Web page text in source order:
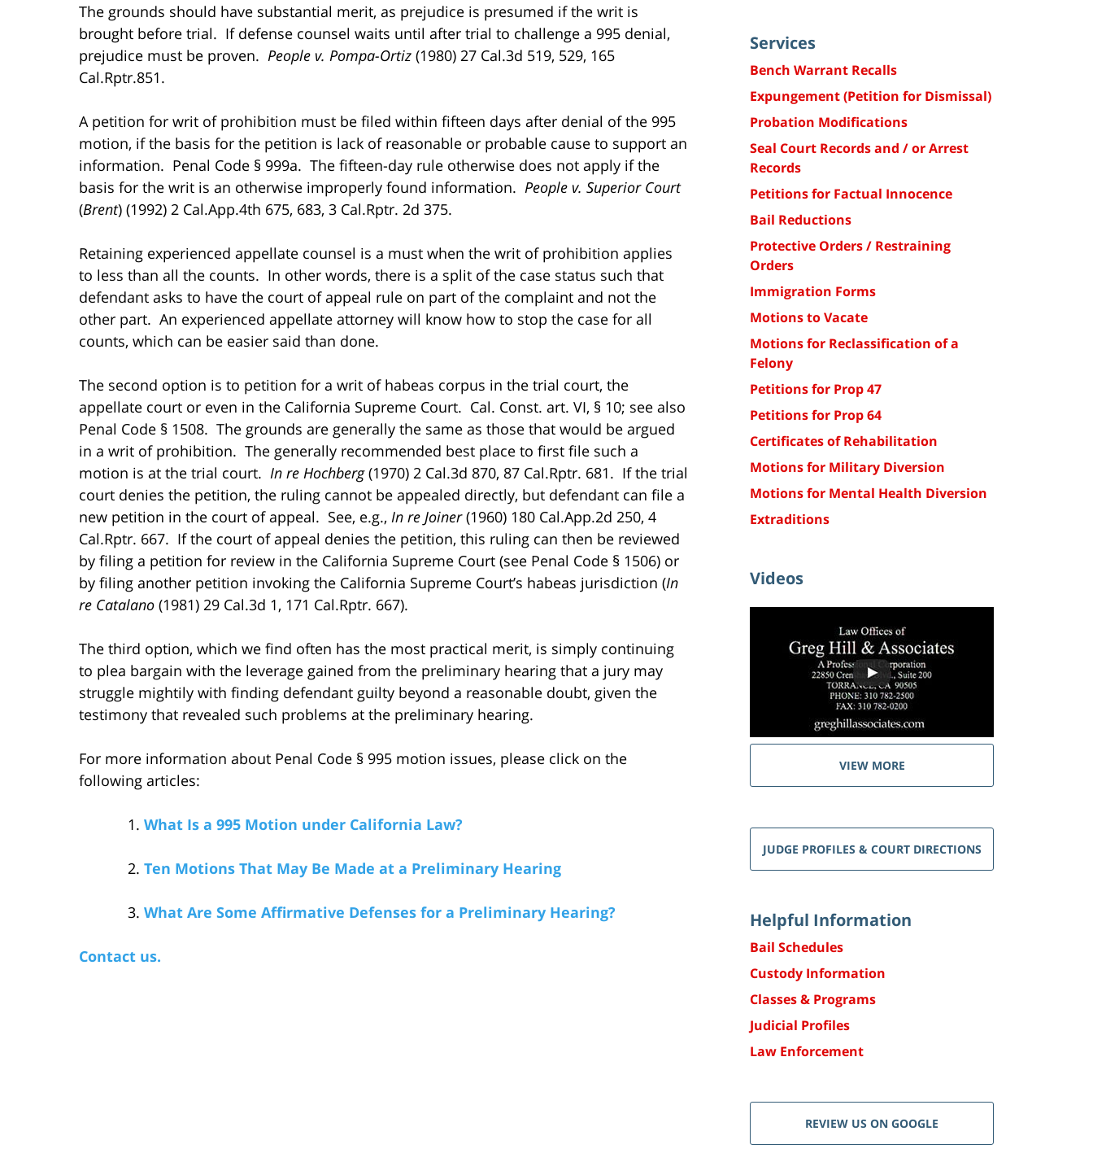
The grounds should have substantial merit, as prejudice is presumed if the writ is
brought before trial. If defense counsel waits until after trial to challenge a 995 denial,
prejudice must be proven. People v. Pompa-Ortiz (1980) 27 Cal.3d 519, 529, 165
Cal.Rptr.851.
A petition for writ of prohibition must be filed within fifteen days after denial of the 995
motion, if the basis for the petition is lack of reasonable or probable cause to support an
information. Penal Code § 999a. The fifteen-day rule otherwise does not apply if the
basis for the writ is an otherwise improperly found information. People v. Superior Court
(Brent) (1992) 2 Cal.App.4th 675, 683, 3 Cal.Rptr. 2d 375.
Retaining experienced appellate counsel is a must when the writ of prohibition applies
to less than all the counts. In other words, there is a split of the case status such that
defendant asks to have the court of appeal rule on part of the complaint and not the
other part. An experienced appellate attorney will know how to stop the case for all
counts, which can be easier said than done.
The second option is to petition for a writ of habeas corpus in the trial court, the
appellate court or even in the California Supreme Court. Cal. Const. art. VI, § 10; see also
Penal Code § 1508. The grounds are generally the same as those that would be argued
in a writ of prohibition. The generally recommended best place to first file such a
motion is at the trial court. In re Hochberg(1970) 2 Cal.3d 870, 87 Cal.Rptr. 681. If the trial
court denies the petition, the ruling cannot be appealed directly, but defendant can file a
new petition in the court of appeal. See, e.g., In re Joiner(1960) 180 Cal.App.2d 250, 4
Cal.Rptr. 667. If the court of appeal denies the petition, this ruling can then be reviewed
by filing a petition for review in the California Supreme Court (see Penal Code § 1506) or
by filing another petition invoking the California Supreme Court’s habeas jurisdiction (In
re Catalano (1981) 29 Cal.3d 1, 171 Cal.Rptr. 667).
The third option, which we find often has the most practical merit, is simply continuing
to plea bargain with the leverage gained from the preliminary hearing that a jury may
struggle mightily with finding defendant guilty beyond a reasonable doubt, given the
testimony that revealed such problems at the preliminary hearing.
For more information about Penal Code § 995 motion issues, please click on the
following articles:
What Is a 995 Motion under California Law?
Ten Motions That May Be Made at a Preliminary Hearing
What Are Some Affirmative Defenses for a Preliminary Hearing?
Contact us.
Services
Bench Warrant Recalls
Expungement (Petition for Dismissal)
Probation Modifications
Seal Court Records and / or Arrest
Records
Petitions for Factual Innocence
Bail Reductions
Protective Orders / Restraining
Orders
Immigration Forms
Motions to Vacate
Motions for Reclassification of a
Felony
Petitions for Prop 47
Petitions for Prop 64
Certificates of Rehabilitation
Motions for Military Diversion
Motions for Mental Health Diversion
Extraditions
Videos
VIEW MORE
JUDGE PROFILES & COURT DIRECTIONS
Helpful Information
Bail Schedules
Custody Information
Classes & Programs
Judicial Profiles
Law Enforcement
REVIEW US ON GOOGLE